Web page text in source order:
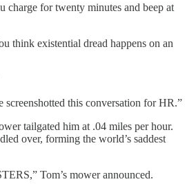
charge for twenty minutes and beep at
think existential dread happens on an
screenshotted this conversation for HR.”
tailgated him at .04 miles per hour.
over, forming the world’s saddest
Tom’s mower announced.